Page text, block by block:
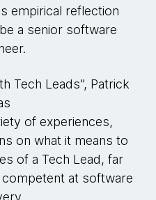
empirical reflection
a senior software
Tech Leads”, Patrick
of experiences,
on what it means to
of a Tech Lead, far
competent at software